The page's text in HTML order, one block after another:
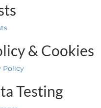
& Cookies
Policy
Testing